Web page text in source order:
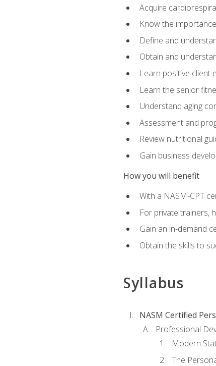
Acquire
Know the
Define and
Obtain and
Learn positive client
Learn the senior
Understand aging
Assessment and
Review nutritional
Gain business
How you will benefit
With a NASM-CPT
For private trainers,
Gain an in-demand
Obtain the skills to
Syllabus
NASM Certified
Professional
Modern
The